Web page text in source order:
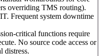
overriding TMS routing).
Frequent system downtime
critical functions require
No source code access or
distress.